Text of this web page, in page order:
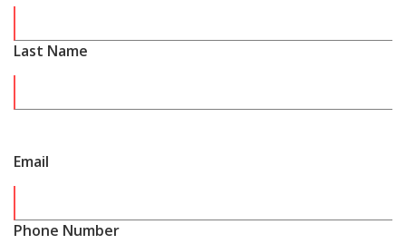
Last Name
Email
Phone Number